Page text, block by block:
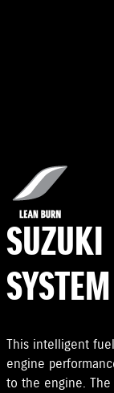
SYSTEM
This intelligent
engine
to the engine.